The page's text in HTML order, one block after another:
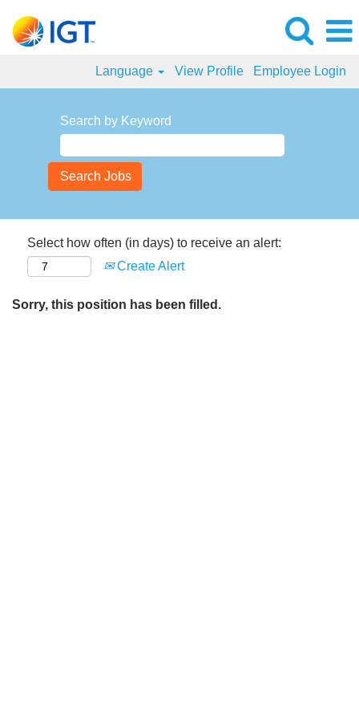
Language View Profile Employee Login
Search by Keyword
Select how often (in days) to receive an alert:
Create Alert
Sorry, this position has been filled.